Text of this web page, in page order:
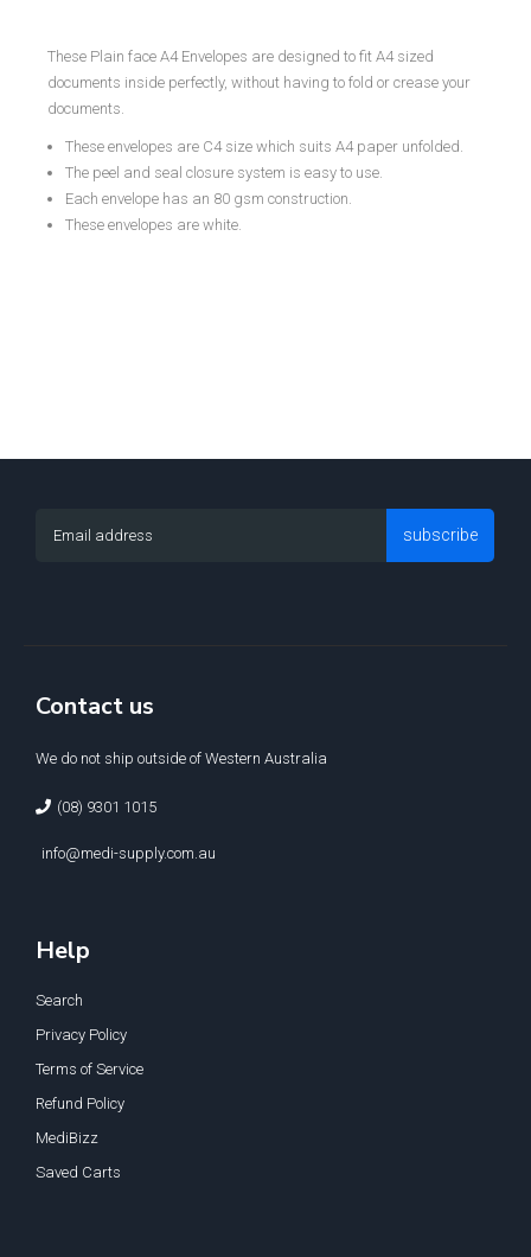
These Plain face A4 Envelopes are designed to fit A4 sized
documents inside perfectly, without having to fold or crease your
documents.
These envelopes are C4 size which suits A4 paper unfolded.
The peel and seal closure system is easy to use.
Each envelope has an 80 gsm construction.
These envelopes are white.
subscribe
Contact us
We do not ship outside of Western Australia
(08) 9301 1015
info@medi-supply.com.au
Help
Search
Privacy Policy
Terms of Service
Refund Policy
MediBizz
Saved Carts